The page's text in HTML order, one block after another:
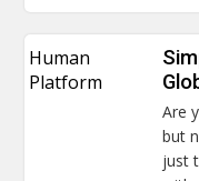
Human
Platform
Are
but
just